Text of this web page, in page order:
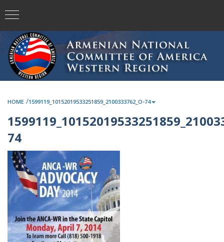
HOME /1599119_10152019533251859_2100333762_O-74
74